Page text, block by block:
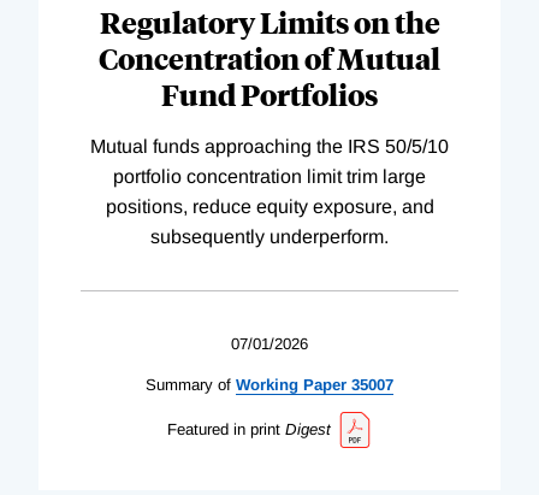
Regulatory Limits on the
Concentration of Mutual
Fund Portfolios
Mutual funds approaching the IRS 50/5/10
portfolio concentration limit trim large
positions, reduce equity exposure, and
subsequently underperform.
07/01/2026
Summary of Working Paper 35007
Featured in print Digest